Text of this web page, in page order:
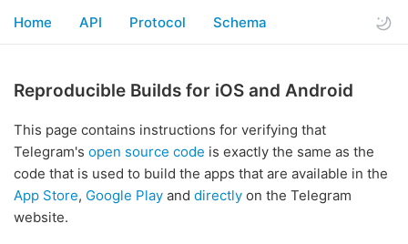
Home API Protocol Schema
Reproducible Builds for iOS and Android
This page contains instructions for verifying that
Telegram's open source code is exactly the same as the
code that is used to build the apps that are available in the
App Store, Google Play and directly on the Telegram
website.